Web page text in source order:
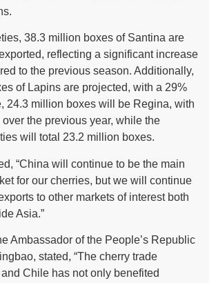
38.3 million boxes of Santina are
reflecting a significant increase
to the previous season. Additionally,
of Lapins are projected, with a 29%
24.3 million boxes will be Regina, with
the previous year, while the
will total 23.2 million boxes.
“China will continue to be the main
for our cherries, but we will continue
to other markets of interest both
Asia.”
Ambassador of the People’s Republic
stated, “The cherry trade
Chile has not only benefited